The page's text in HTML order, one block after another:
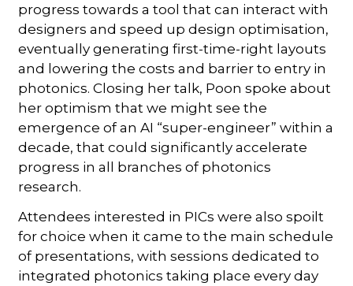
progress towards a tool that can interact with
designers and speed up design optimisation,
eventually generating first-time-right layouts
and lowering the costs and barrier to entry in
photonics. Closing her talk, Poon spoke about
her optimism that we might see the
emergence of an AI “super-engineer” within a
decade, that could significantly accelerate
progress in all branches of photonics
research.
Attendees interested in PICs were also spoilt
for choice when it came to the main schedule
of presentations, with sessions dedicated to
integrated photonics taking place every day